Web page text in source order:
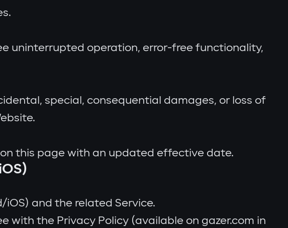
uninterrupted operation, error-free functionality,
special, consequential damages, or loss of
this page with an updated effective date.
and the related Service.
with the Privacy Policy (available on gazer.com in